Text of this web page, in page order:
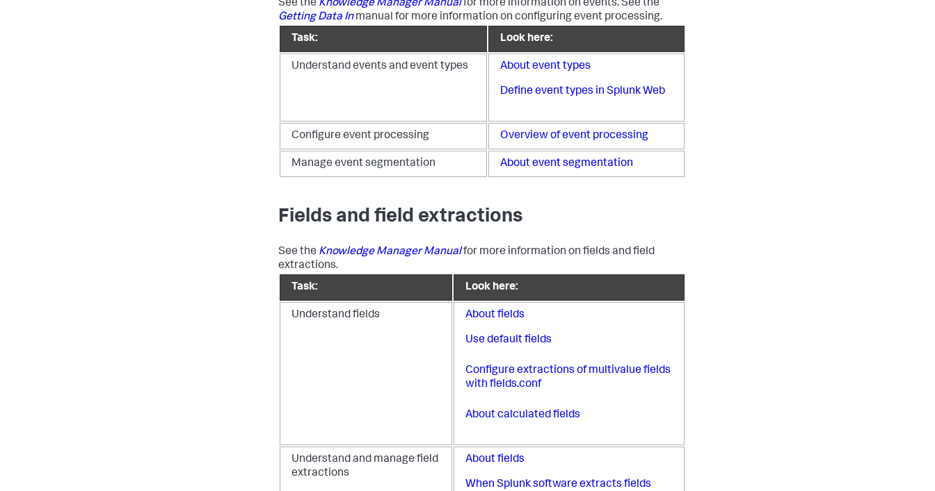
See the Knowledge Manager Manualfor more information on events. See the
Getting Data Inmanual for more information on configuring event processing.
Task:
Look here:
Understand events and event types About event types
Define event types in Splunk Web
Configure event processing Overview of event processing
Manage event segmentation About event segmentation
Fields and field extractions
See the Knowledge Manager Manualfor more information on fields and field
extractions.
Task:
Look here:
Understand fields About fields
Use default fields
Configure extractions of multivalue fields
with fields.conf
About calculated fields
Understand and manage field
extractions
About fields
When Splunk software extracts fields